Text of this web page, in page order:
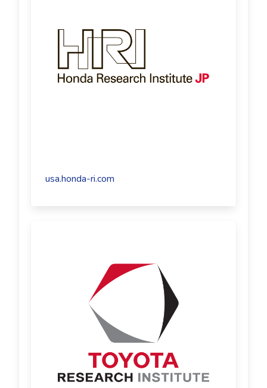
usa.honda-ri.com